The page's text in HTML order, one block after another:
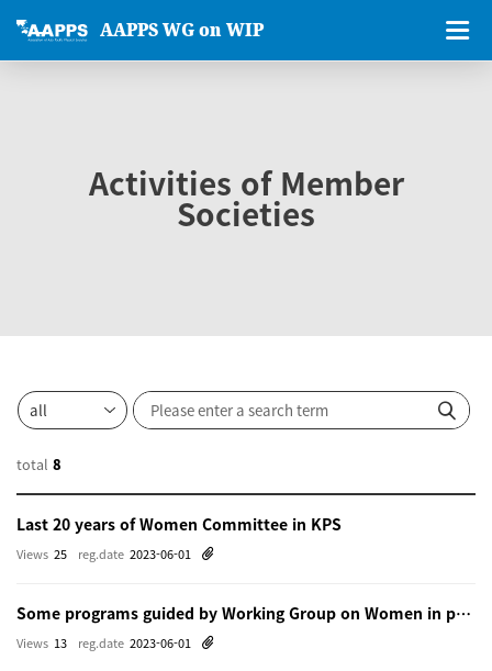
AAPPS WG on WIP
Activities of Member
Societies
total 8
Last 20 years of Women Committee in KPS
reg.date 2023-06-01
Views 25
Some programs guided by Working Group on Women in physics in Beijing
reg.date 2023-06-01
Views 13